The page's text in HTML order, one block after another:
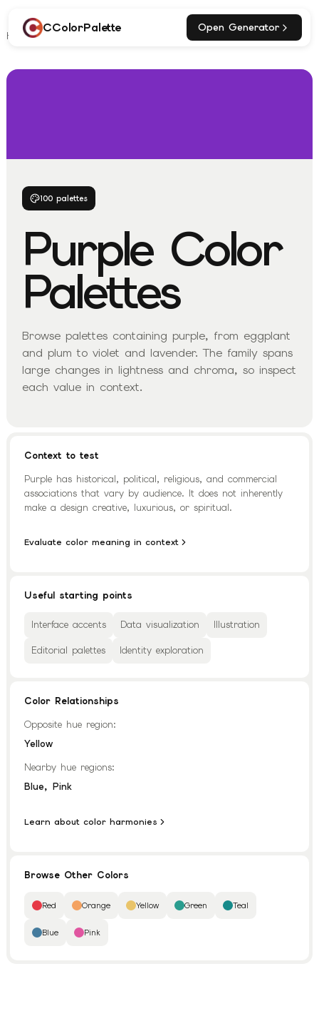
CColorPalette Open Generator
Home Explore Purple Palettes
100 palettes
PurpleColor
Palettes
Browse palettes containing purple, from eggplant
and plum to violet and lavender. The family spans
large changes in lightness and chroma, so inspect
each value in context.
Context to test
Purple has historical, political, religious, and commercial
associations that vary by audience. It does not inherently
make a design creative, luxurious, or spiritual.
Evaluate color meaning in context
Useful starting points
Interface accents Data visualization Illustration
Editorial palettes Identity exploration
Color Relationships
Opposite hue region:
Yellow
Nearby hue regions:
Blue, Pink
Learn about color harmonies
Browse Other Colors
Red Orange Yellow Green Teal
Blue Pink